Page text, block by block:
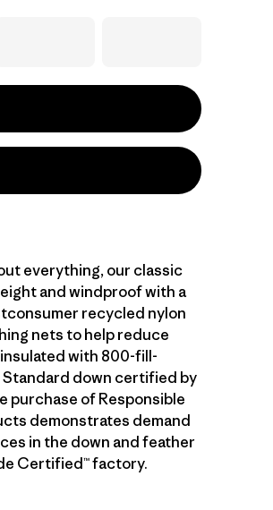
everything, our classic
and windproof with a
recycled nylon
nets to help reduce
with 800-fill-
Standard down certified by
purchase of Responsible
demonstrates demand
in the down and feather
Certified™ factory.